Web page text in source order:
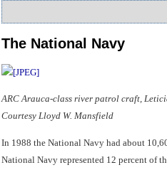
The National Navy
ARC Arauca-class river patrol craft,
Courtesy Lloyd W. Mansfield
In 1988 the National Navy had about
National Navy represented 12 percent of